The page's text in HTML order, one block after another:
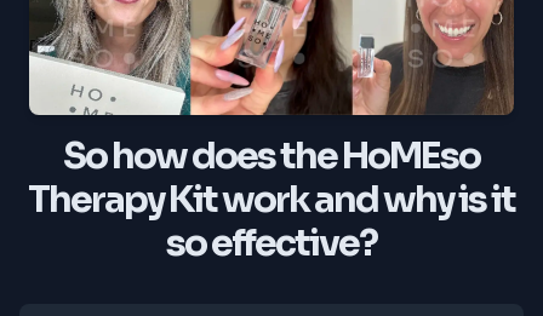
So how does the HoMEso
Therapy Kit work and why is it
so effective?